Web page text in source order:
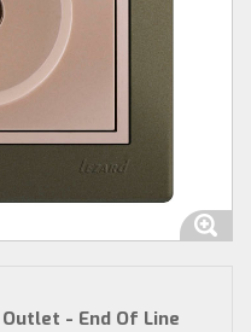
- End Of Line